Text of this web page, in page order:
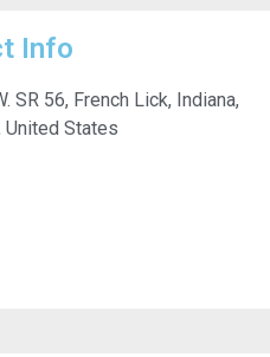
Info
SR 56, French Lick, Indiana,
United States